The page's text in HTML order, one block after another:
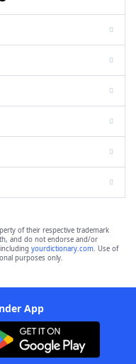
of their respective trademark
and do not endorse and/or
yourdictionary.com. Use of
purposes only.
App